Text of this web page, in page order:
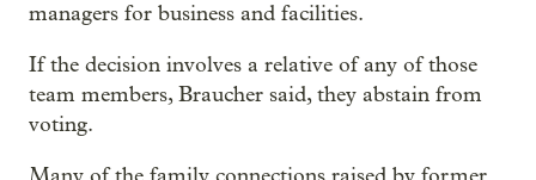
managers for business and facilities.
If the decision involves a relative of any of those
team members, Braucher said, they abstain from
voting.